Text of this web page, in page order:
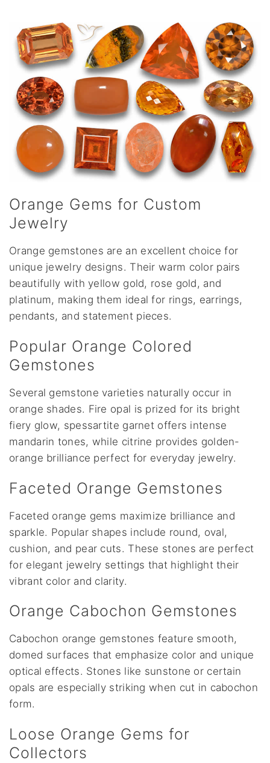
Orange Gems for Custom
Jewelry
Orange gemstones are an excellent choice for
unique jewelry designs. Their warm color pairs
beautifully with yellow gold, rose gold, and
platinum, making them ideal for rings, earrings,
pendants, and statement pieces.
Popular Orange Colored
Gemstones
Several gemstone varieties naturally occur in
orange shades. Fire opal is prized for its bright
fiery glow, spessartite garnet offers intense
mandarin tones, while citrine provides golden-
orange brilliance perfect for everyday jewelry.
Faceted Orange Gemstones
Faceted orange gems maximize brilliance and
sparkle. Popular shapes include round, oval,
cushion, and pear cuts. These stones are perfect
for elegant jewelry settings that highlight their
vibrant color and clarity.
Orange Cabochon Gemstones
Cabochon orange gemstones feature smooth,
domed surfaces that emphasize color and unique
optical effects. Stones like sunstone or certain
opals are especially striking when cut in cabochon
form.
Loose Orange Gems for
Collectors